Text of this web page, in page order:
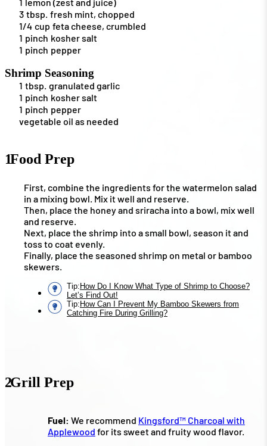
3 tbsp. fresh mint, chopped
1/4 cup feta cheese, crumbled
1 pinch kosher salt
1 pinch pepper
Shrimp Seasoning
1 tbsp. granulated garlic
1 pinch kosher salt
1 pinch pepper
vegetable oil as needed
1Food Prep
First, combine the ingredients for the watermelon salad
in a mixing bowl. Mix it well and reserve.
Then, place the honey and sriracha into a bowl, mix well
and reserve.
Next, place the shrimp into a small bowl, season it and
toss to coat evenly.
Finally, place the seasoned shrimp on metal or bamboo
skewers.
Tip: How Do I Know What Type of Shrimp to Choose?
Let’s Find Out!
Tip: How Can I Prevent My Bamboo Skewers from
Catching Fire During Grilling?
2Grill Prep
Fuel: We recommend Kingsford™ Charcoal with
Applewood for its sweet and fruity wood flavor.